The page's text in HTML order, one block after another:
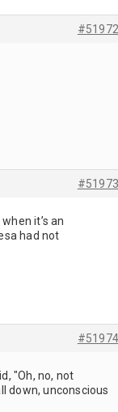
#51972
#51973
it’s an
had not
#51974
"Oh, no, not
down, unconscious